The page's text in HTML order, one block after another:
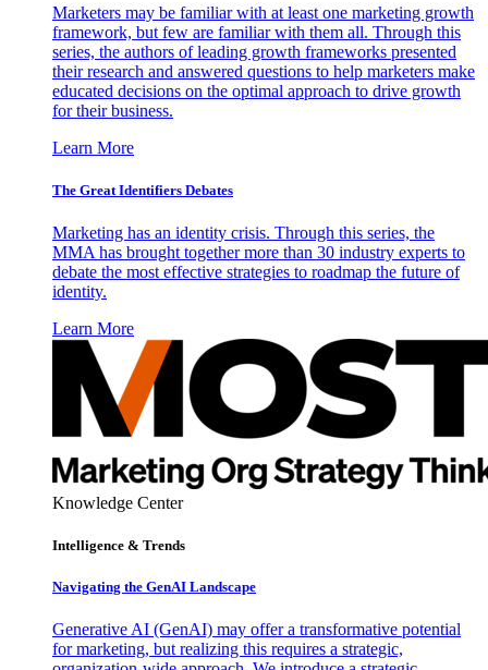
Marketers may be familiar with at least one marketing growth
framework, but few are familiar with them all. Through this
series, the authors of leading growth frameworks presented
their research and answered questions to help marketers make
educated decisions on the optimal approach to drive growth
for their business.
Learn More
The Great Identifiers Debates
Marketing has an identity crisis. Through this series, the
MMA has brought together more than 30 industry experts to
debate the most effective strategies to roadmap the future of
identity.
Learn More
Knowledge Center
Intelligence & Trends
Navigating the GenAI Landscape
Generative AI (GenAI) may offer a transformative potential
for marketing, but realizing this requires a strategic,